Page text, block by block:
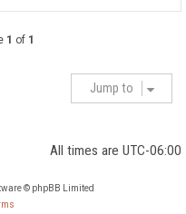
1 of 1
Jump to
All times are UTC-06:00
© phpBB Limited